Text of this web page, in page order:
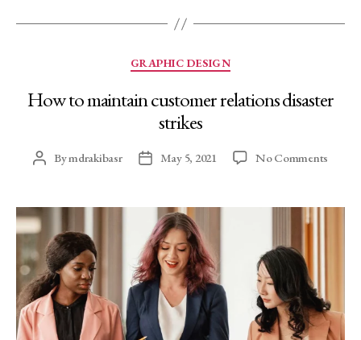
GRAPHIC DESIGN
How to maintain customer relations disaster
strikes
Bymdrakibasr May 5, 2021 No Comments